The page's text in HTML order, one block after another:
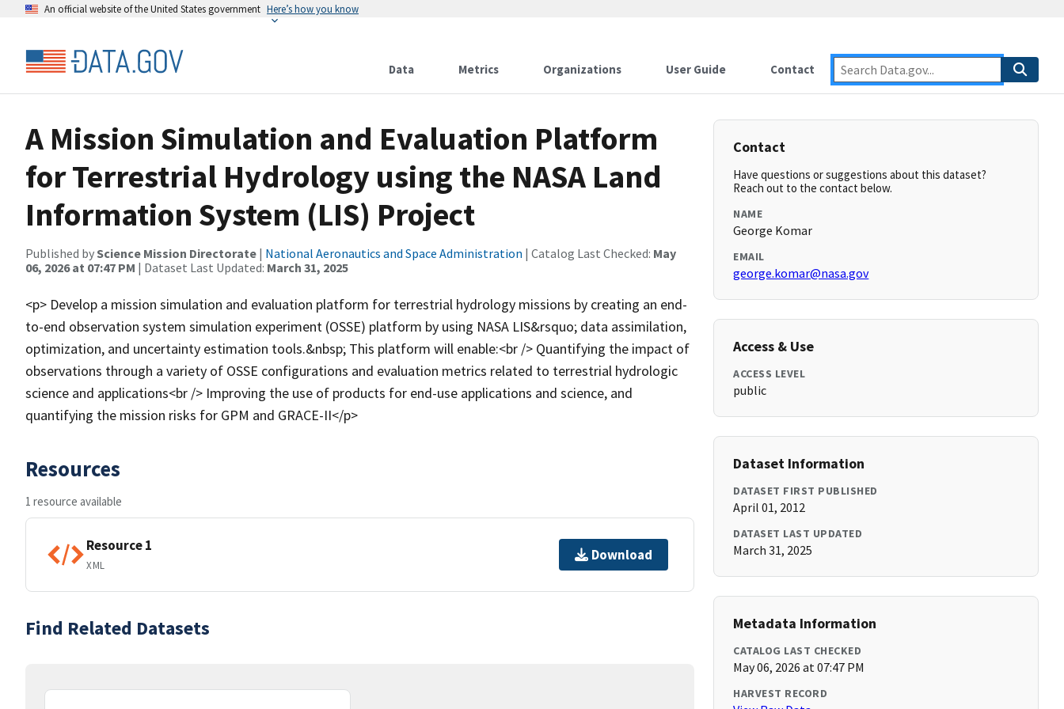
An official website of the United States government Here’s how you know
Data Metrics Organizations User Guide Contact
A Mission Simulation and Evaluation Platform
for Terrestrial Hydrology using the NASA Land
Information System (LIS) Project
Published byScience Mission Directorate | National Aeronautics and Space Administration | Catalog Last Checked: May
06, 2026 at 07:47 PM | Dataset Last Updated: March 31, 2025
<p> Develop a mission simulation and evaluation platform for terrestrial hydrology missions by creating an end-
to-end observation system simulation experiment (OSSE) platform by using NASA LIS&rsquo; data assimilation,
optimization, and uncertainty estimation tools.&nbsp; This platform will enable:<br /> Quantifying the impact of
observations through a variety of OSSE configurations and evaluation metrics related to terrestrial hydrologic
science and applications<br /> Improving the use of products for end-use applications and science, and
quantifying the mission risks for GPM and GRACE-II</p>
Resources
1 resource available
Resource 1
XML
Download
Find Related Datasets
Contact
Have questions or suggestions about this dataset?
Reach out to the contact below.
NAME
George Komar
EMAIL
george.komar@nasa.gov
Access & Use
ACCESS LEVEL
public
Dataset Information
DATASET FIRST PUBLISHED
April 01, 2012
DATASET LAST UPDATED
March 31, 2025
Metadata Information
CATALOG LAST CHECKED
May 06, 2026 at 07:47 PM
HARVEST RECORD